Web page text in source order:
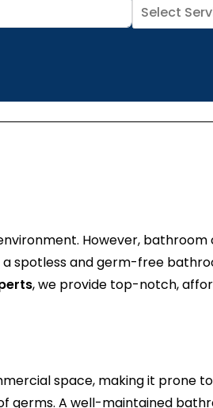
However,
spotless and germ-free
, we provide top-notch,
space, making it prone
germs. A well-maintained